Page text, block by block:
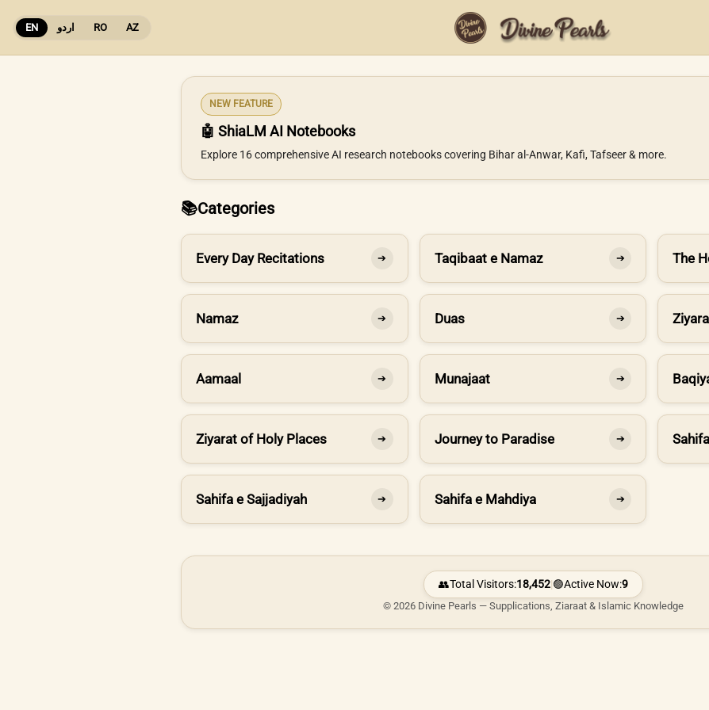
EN اردو RO AZ
NEW FEATURE
🤖 ShiaLM AI Notebooks
Explore 16 comprehensive AI research notebooks covering Bihar al-Anwar, Kafi, Tafseer & more.
📚Categories
Every Day Recitations ➔ Taqibaat e Namaz ➔ The
Namaz ➔ Duas ➔
Aamaal ➔ Munajaat ➔
Ziyarat of Holy Places ➔ Journey to Paradise ➔
Sahifa e Sajjadiyah ➔ Sahifa e Mahdiya ➔
👥Total Visitors:18,452|🟢Active Now:9
© 2026 Divine Pearls — Supplications, Ziaraat & Islamic Knowledge